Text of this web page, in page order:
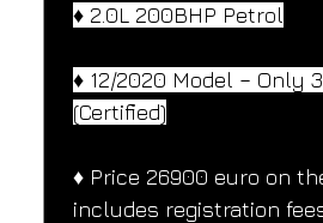
♦️ 2.0L 200BHP Petrol
♦️ 12/2020 Model – Only
(Certified)
♦️ Price 26900 euro on
includes registration